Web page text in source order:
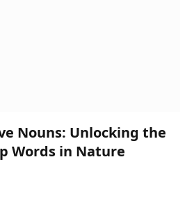
Nouns: Unlocking the
Words in Nature